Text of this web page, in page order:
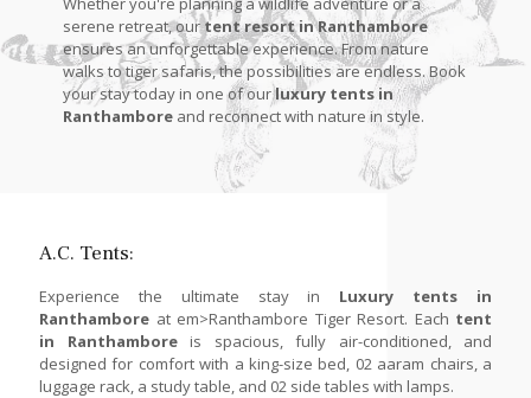
serene retreat, ourtent resort in Ranthambore
ensures an unforgettable experience. From nature
walks to tiger safaris, the possibilities are endless. Book
your stay today in one of ourluxury tents in
Ranthambore and reconnect with nature in style.
A.C. Tents:
Experience the ultimate stay in Luxury tents in
Ranthambore at em>Ranthambore Tiger Resort. Each tent
in Ranthamboreis spacious, fully air-conditioned, and
designed for comfort with a king-size bed, 02 aaram chairs, a
luggage rack, a study table, and 02 side tables with lamps.